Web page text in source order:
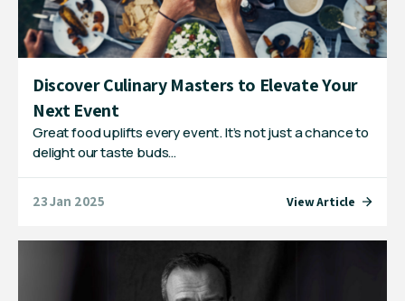
Discover Culinary Masters to Elevate Your
Next Event
Great food uplifts every event. It’s not just a chance to
delight our taste buds…
23 Jan 2025 View Article